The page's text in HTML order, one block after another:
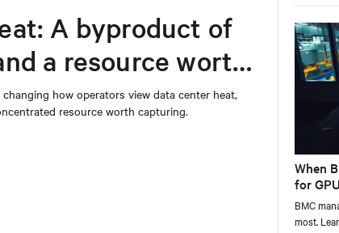
A byproduct of
a resource worth
how operators view data center heat,
resource worth capturing.
When
for
BMC
most.